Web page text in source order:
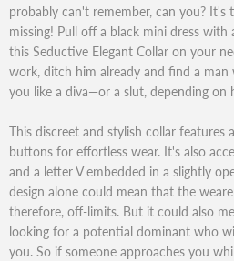
probably can't remember, can you?
missing! Pull off a black mini dress with
this Seductive Elegant Collar on your
work, ditch him already and find a
you like a diva—or a slut, depending on
This discreet and stylish collar features
buttons for effortless wear. It's also
and a letter V embedded in a slightly
design alone could mean that the
therefore, off-limits. But it could also
looking for a potential dominant who
you. So if someone approaches you